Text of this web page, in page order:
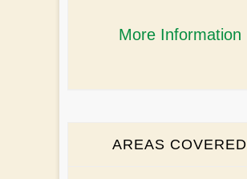
More Information
AREAS COVERED